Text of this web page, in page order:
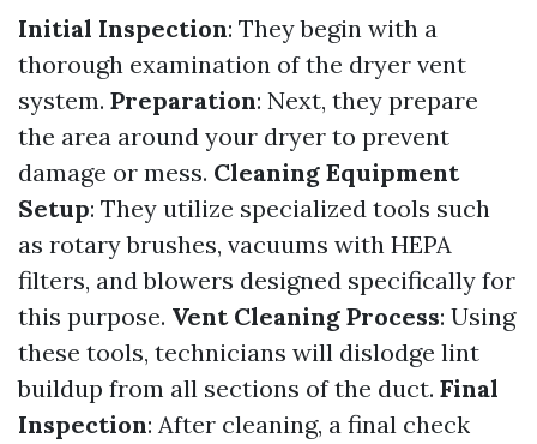
Initial Inspection: They begin with a
thorough examination of the dryer vent
system. Preparation: Next, they prepare
the area around your dryer to prevent
damage or mess. Cleaning Equipment
Setup: They utilize specialized tools such
as rotary brushes, vacuums with HEPA
filters, and blowers designed specifically for
this purpose. Vent Cleaning Process: Using
these tools, technicians will dislodge lint
buildup from all sections of the duct. Final
Inspection: After cleaning, a final check